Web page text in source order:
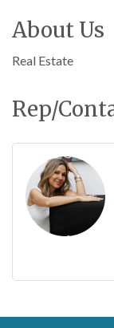
About Us
Real Estate
Rep/